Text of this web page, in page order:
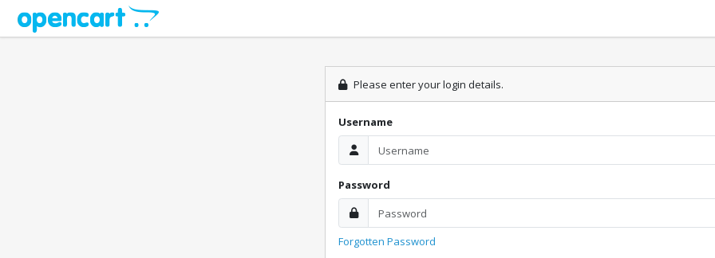
Please enter your login details.
Username
Password
Forgotten Password